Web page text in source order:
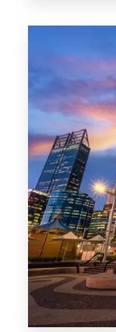
0 Property
Perth